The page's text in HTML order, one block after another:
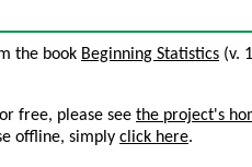
the book Beginning Statistics (v.
free, please see the project's
offline, simply click here.